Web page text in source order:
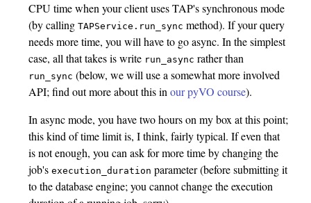
CPU time when your client uses TAP's synchronous mode
(by callingTAPService.run_sync method). If your query
needs more time, you will have to go async. In the simplest
case, all that takes is write run_async rather than
run_sync (below, we will use a somewhat more involved
API; find out more about this inour pyVO course).
In async mode, you have two hours on my box at this point;
this kind of time limit is, I think, fairly typical. If even that
is not enough, you can ask for more time by changing the
job'sexecution_duration parameter (before submitting it
to the database engine; you cannot change the execution